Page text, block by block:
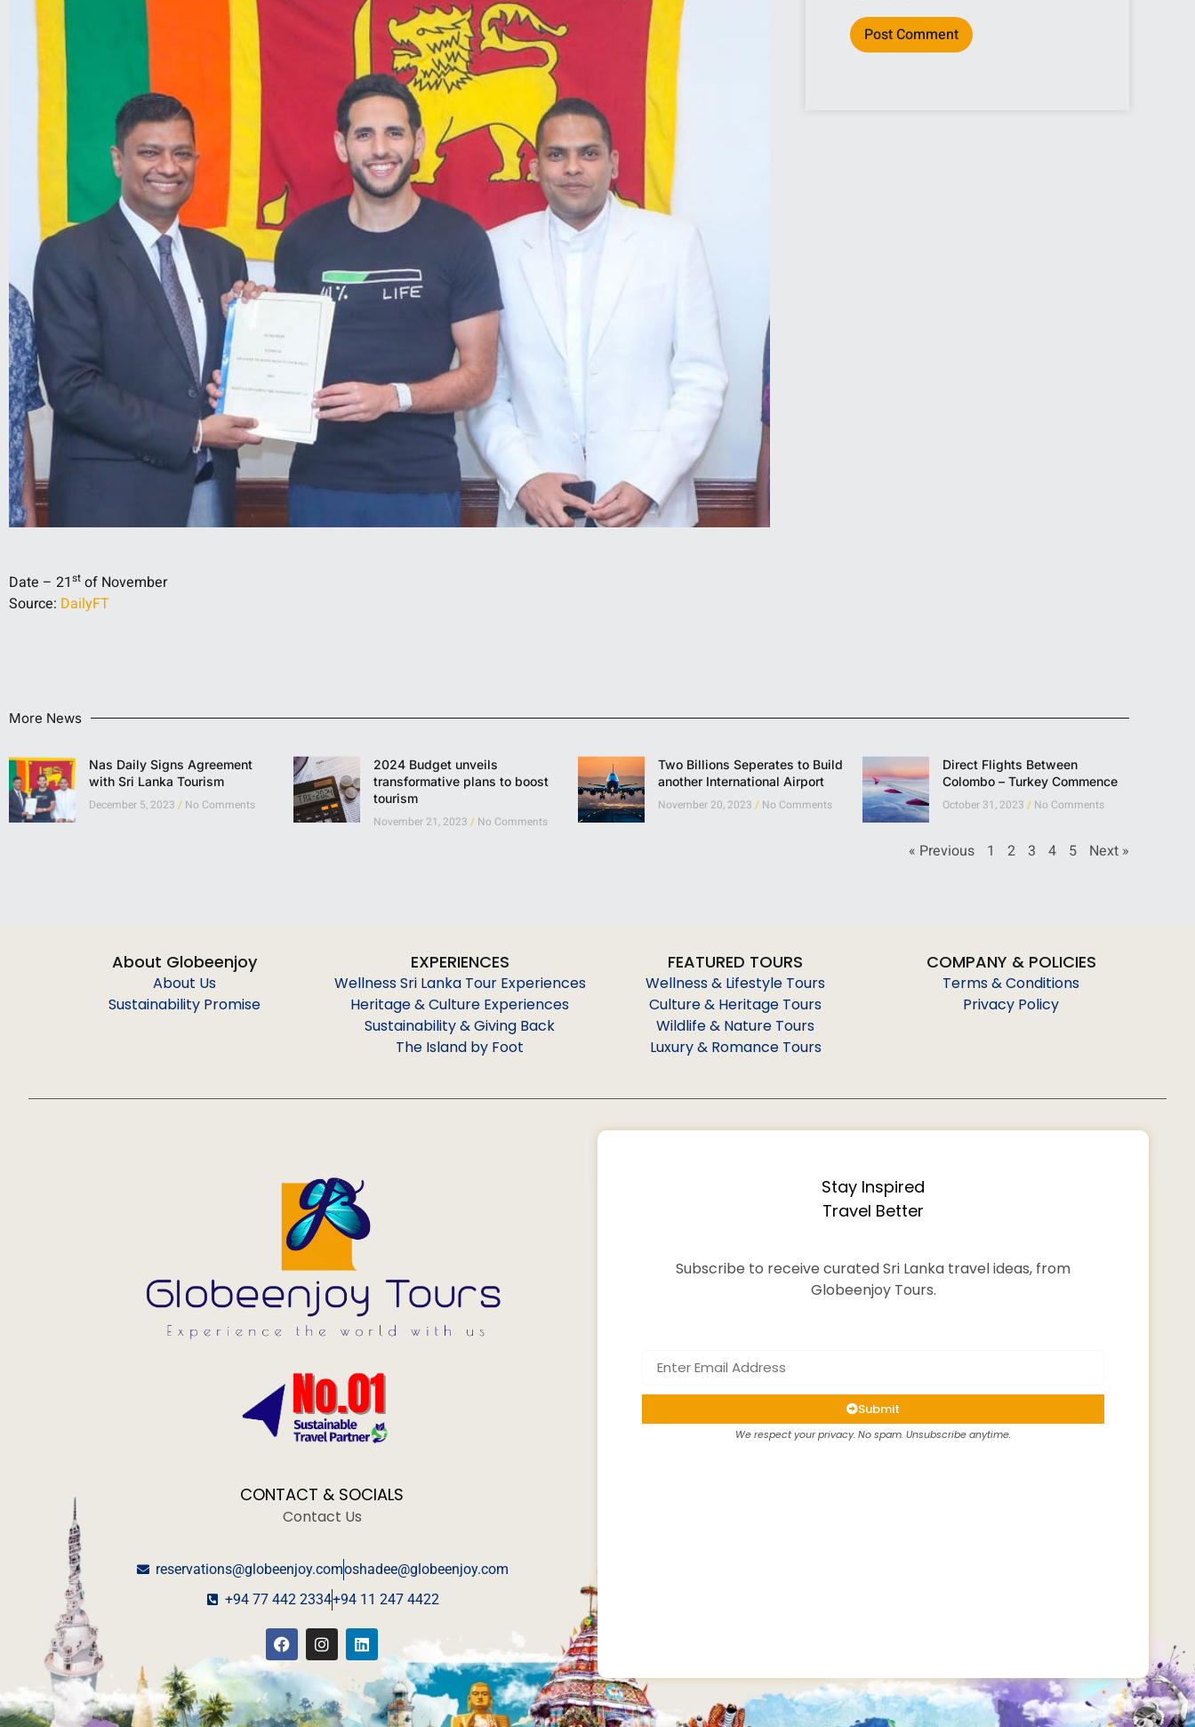
Date – 21st of November
Source: DailyFT
More News
Nas Daily Signs Agreement
with Sri Lanka Tourism
December 5, 2023 No Comments
2024 Budget unveils
transformative plans to boost
tourism
November 21, 2023 No Comments
Two Billions Seperates to Build
another International Airport
November 20, 2023 No Comments
Direct Flights Between
Colombo – Turkey Commence
October 31, 2023 No Comments
« Previous 1 2 3 4 5 Next »
About Globeenjoy
About Us
Sustainability Promise
EXPERIENCES
Wellness Sri Lanka Tour Experiences
Heritage & Culture Experiences
Sustainability & Giving Back
The Island by Foot
FEATURED TOURS
Wellness & Lifestyle Tours
Culture & Heritage Tours
Wildlife & Nature Tours
Luxury & Romance Tours
COMPANY & POLICIES
Terms & Conditions
Privacy Policy
CONTACT & SOCIALS
Contact Us
reservations@globeenjoy.comoshadee@globeenjoy.com
+94 77 442 2334+94 11 247 4422
Stay Inspired
Travel Better
Subscribe to receive curated Sri Lanka travel ideas, from
Globeenjoy Tours.
Submit
We respect your privacy. No spam. Unsubscribe anytime.